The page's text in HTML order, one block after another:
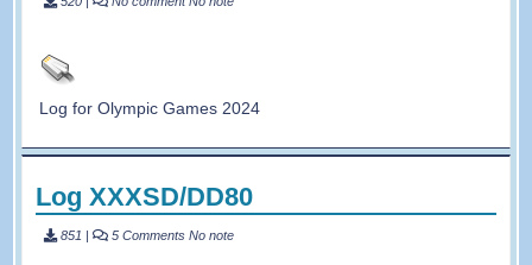
Log for Olympic Games 2024
Log XXXSD/DD80
851 | 5 CommentsNo note